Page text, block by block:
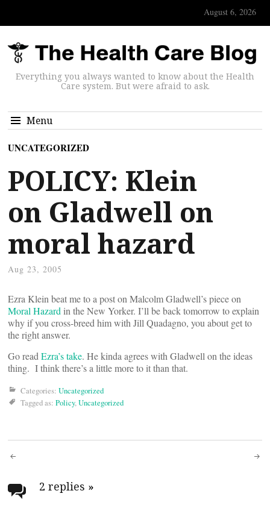
August 6, 2026
Everything you always wanted to know about the Health
Care system. But were afraid to ask.
Menu
UNCATEGORIZED
POLICY: Klein
on Gladwell on
moral hazard
Aug 23, 2005
Ezra Klein beat me to a post on Malcolm Gladwell’s piece on
Moral Hazard in the New Yorker. I’ll be back tomorrow to explain
why if you cross-breed him with Jill Quadagno, you about get to
the right answer.
Go read Ezra’s take. He kinda agrees with Gladwell on the ideas
thing. I think there’s a little more to it than that.
Categories: Uncategorized
Tagged as: Policy,Uncategorized
Post
navigation
2 replies »